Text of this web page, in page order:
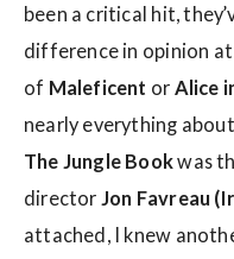
been a critical hit,
difference in opinion at
of Maleficent or Alice
nearly everything about
The Jungle Bookwas
director Jon Favreau
attached, I knew